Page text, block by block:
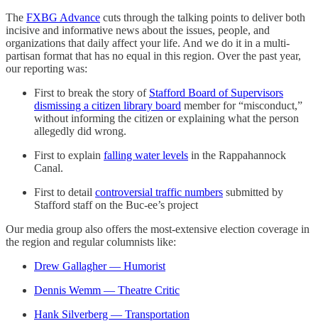
The FXBG Advance cuts through the talking points to deliver both
incisive and informative news about the issues, people, and
organizations that daily affect your life. And we do it in a multi-
partisan format that has no equal in this region. Over the past year,
our reporting was:
First to break the story of Stafford Board of Supervisors
dismissing a citizen library board member for “misconduct,”
without informing the citizen or explaining what the person
allegedly did wrong.
First to explain falling water levels in the Rappahannock
Canal.
First to detail controversial traffic numbers submitted by
Stafford staff on the Buc-ee’s project
Our media group also offers the most-extensive election coverage in
the region and regular columnists like:
Drew Gallagher — Humorist
Dennis Wemm — Theatre Critic
Hank Silverberg — Transportation